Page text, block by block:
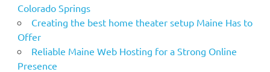
Colorado Springs
Creating the best home theater setup Maine Has to
Offer
Reliable Maine Web Hosting for a Strong Online
Presence